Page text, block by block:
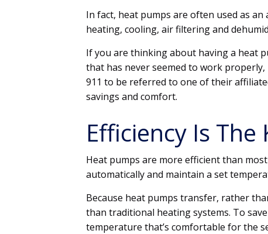
In fact, heat pumps are often used as
heating, cooling, air filtering and
If you are thinking about having a heat
that has never seemed to work
911 to be referred to one of their
savings and comfort.
Efficiency Is
Heat pumps are more efficient than
automatically and maintain a set
Because heat pumps transfer, rather
than traditional heating systems. To
temperature that’s comfortable for the